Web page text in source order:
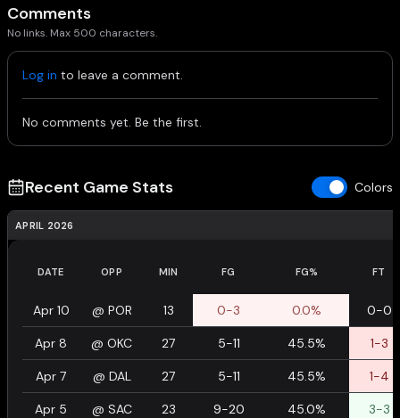
Comments
No links. Max 500 characters.
Log in to leave a comment.
No comments yet. Be the first.
Recent Game Stats Colors
APRIL 2026
DATE OPP MIN FG FG% FT
Apr 10 @ POR 13 0-3 0.0% 0-0
Apr 8 @ OKC 27 5-11 45.5% 1-3
Apr 7 @ DAL 27 5-11 45.5% 1-4
Apr 5 @ SAC 23 9-20 45.0% 3-3